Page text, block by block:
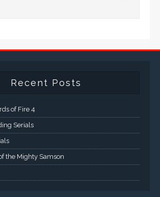
Recent Posts
of Fire 4
Serials
the Mighty Samson